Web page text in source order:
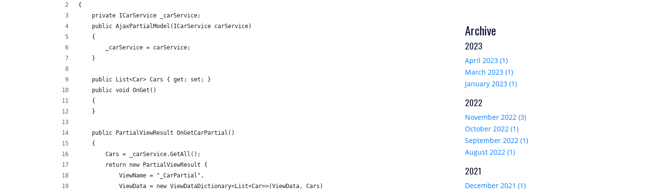
{
    private ICarService _carService;
    public AjaxPartialModel(ICarService carService)
    {
        _carService = carService;
    }
    public List<Car> Cars { get; set; }
    public void OnGet()
    {
    }
    public PartialViewResult OnGetCarPartial()
    {
        Cars = _carService.GetAll();
        return new PartialViewResult {
            ViewName = "_CarPartial",
            ViewData = new ViewDataDictionary<List<Car>>(ViewData, Cars)
Archive
2023
April 2023 (1)
March 2023 (1)
January 2023 (1)
2022
November 2022 (3)
October 2022 (1)
September 2022 (1)
August 2022 (1)
2021
December 2021 (1)